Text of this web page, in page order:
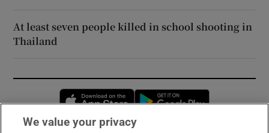
At least seven people killed in school shooting in
Thailand
Opens in new window
We value your privacy